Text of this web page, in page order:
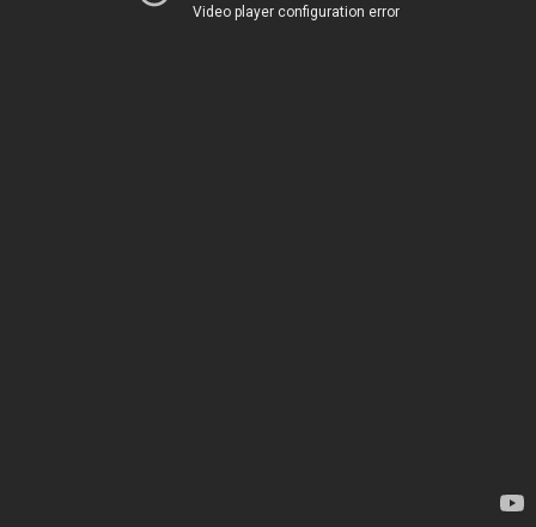
Video player configuration error